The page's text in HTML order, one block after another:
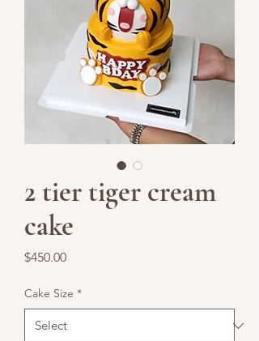
2 tier tiger cream
cake
$450.00Price
Cake Size *